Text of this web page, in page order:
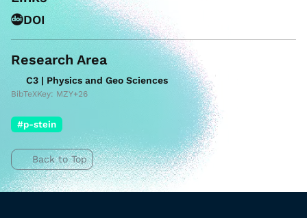
DOI
Research Area
C3 | Physics and Geo Sciences
BibTeXKey: MZY+26
#p-stein
Back to Top